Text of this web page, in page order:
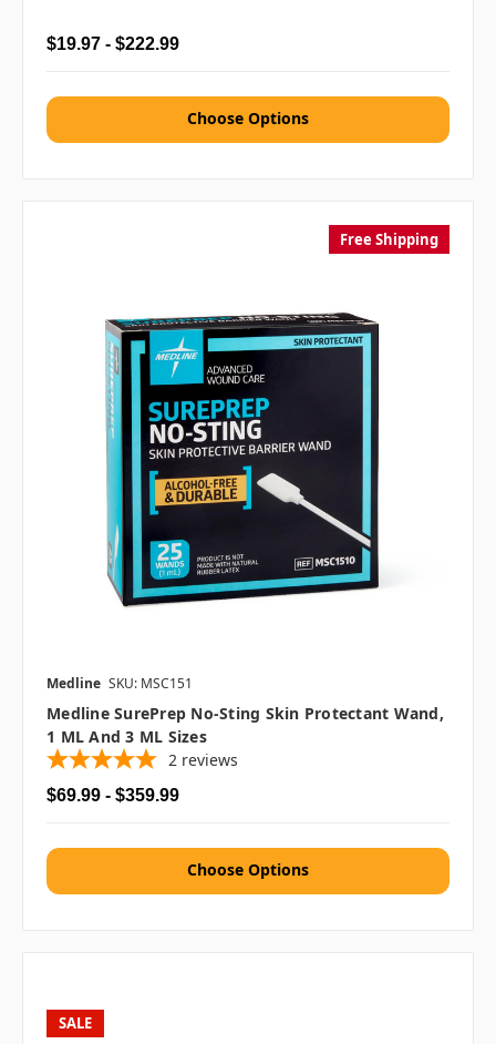
$19.97 - $222.99
Choose Options
Free Shipping
Medline SKU: MSC151
Medline SurePrep No-Sting Skin Protectant Wand,
1 ML And 3 ML Sizes
2 reviews
$69.99 - $359.99
Choose Options
SALE